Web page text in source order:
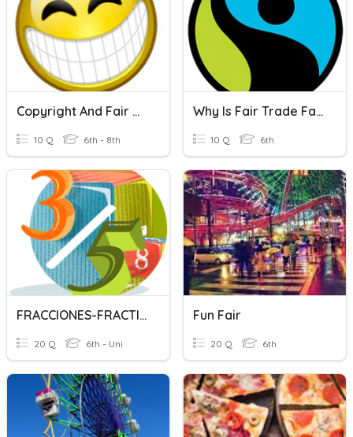
Copyright And Fair Use
10 Q 6th - 8th
Why Is Fair Trade Fair?
10 Q 6th
FRACCIONES-FRACTIONS
20 Q 6th - Uni
Fun Fair
20 Q 6th